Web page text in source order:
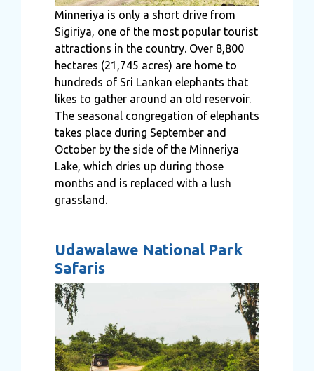
Minneriya is only a short drive from
Sigiriya, one of the most popular tourist
attractions in the country. Over 8,800
hectares (21,745 acres) are home to
hundreds of Sri Lankan elephants that
likes to gather around an old reservoir.
The seasonal congregation of elephants
takes place during September and
October by the side of the Minneriya
Lake, which dries up during those
months and is replaced with a lush
grassland.
Udawalawe National Park
Safaris